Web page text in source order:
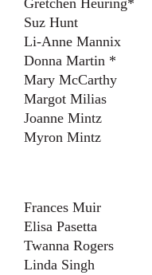
Gretchen Heuring*
Suz Hunt
Li-Anne Mannix
Donna Martin *
Mary McCarthy
Margot Milias
Joanne Mintz
Myron Mintz
Frances Muir
Elisa Pasetta
Twanna Rogers
Linda Singh